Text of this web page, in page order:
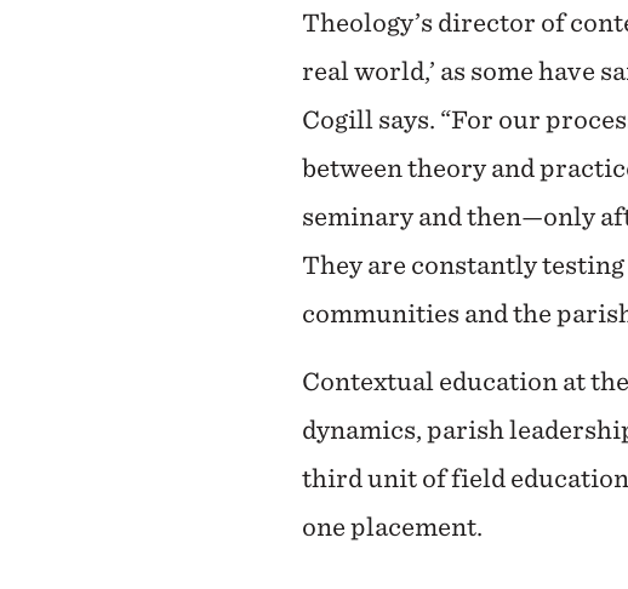
Theology’s director of
real world,’ as some have
Cogill says. “For our
between theory and
seminary and then—only
They are constantly
communities and the
Contextual education at
dynamics, parish
third unit of field education
one placement.